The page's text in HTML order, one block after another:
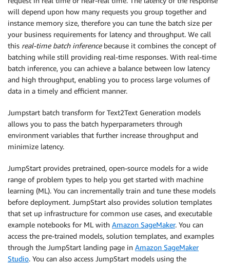
will depend upon how many requests you group together and
instance memory size, therefore you can tune the batch size per
your business requirements for latency and throughput. We call
this real-time batch inferencebecause it combines the concept of
batching while still providing real-time responses. With real-time
batch inference, you can achieve a balance between low latency
and high throughput, enabling you to process large volumes of
data in a timely and efficient manner.
Jumpstart batch transform for Text2Text Generation models
allows you to pass the batch hyperparameters through
environment variables that further increase throughput and
minimize latency.
JumpStart provides pretrained, open-source models for a wide
range of problem types to help you get started with machine
learning (ML). You can incrementally train and tune these models
before deployment. JumpStart also provides solution templates
that set up infrastructure for common use cases, and executable
example notebooks for ML with Amazon SageMaker. You can
access the pre-trained models, solution templates, and examples
through the JumpStart landing page in Amazon SageMaker
Studio. You can also access JumpStart models using the